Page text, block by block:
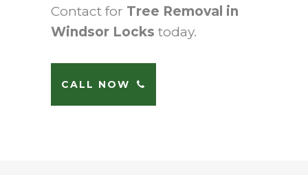
Contact for Tree Removal in
Windsor Locks today.
CALL NOW